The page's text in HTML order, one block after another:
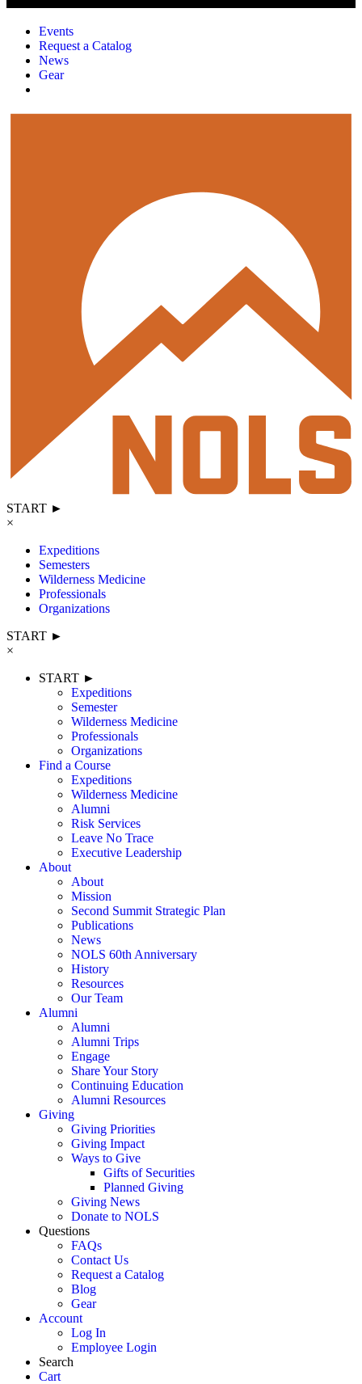
Events
Request a Catalog
News
Gear
START ►
×
Expeditions
Semesters
Wilderness Medicine
Professionals
Organizations
START ►
×
START ►
Expeditions
Semester
Wilderness Medicine
Professionals
Organizations
Find a Course
Expeditions
Wilderness Medicine
Alumni
Risk Services
Leave No Trace
Executive Leadership
About
About
Mission
Second Summit Strategic Plan
Publications
News
NOLS 60th Anniversary
History
Resources
Our Team
Alumni
Alumni
Alumni Trips
Engage
Share Your Story
Continuing Education
Alumni Resources
Giving
Giving Priorities
Giving Impact
Ways to Give
Gifts of Securities
Planned Giving
Giving News
Donate to NOLS
Questions
FAQs
Contact Us
Request a Catalog
Blog
Gear
Account
Log In
Employee Login
Search
Cart